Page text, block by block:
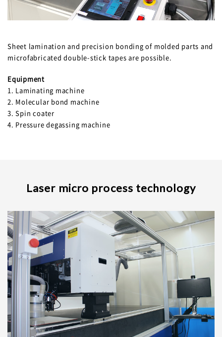
Sheet lamination and precision bonding of molded parts and
microfabricated double-stick tapes are possible.
Equipment
1. Laminating machine
2. Molecular bond machine
3. Spin coater
4. Pressure degassing machine
Laser micro process technology